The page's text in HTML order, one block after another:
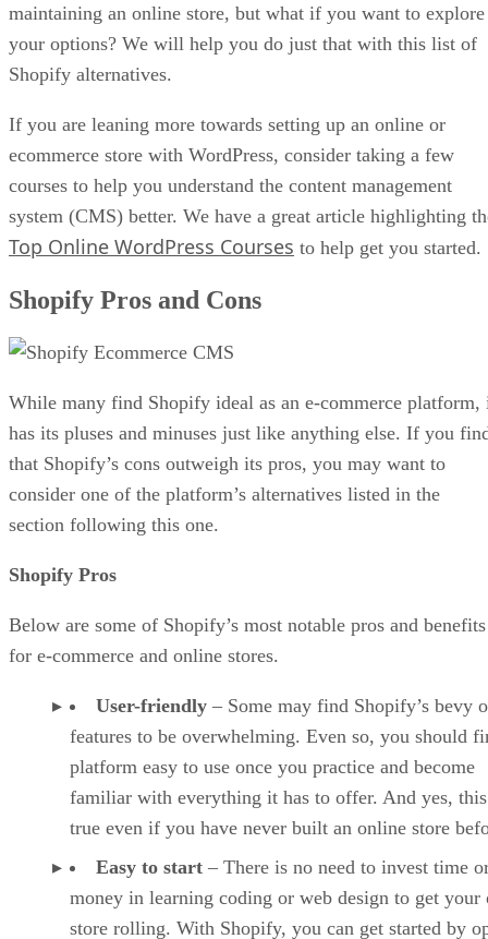
maintaining an online store, but what if you want to explore
your options? We will help you do just that with this list of
Shopify alternatives.
If you are leaning more towards setting up an online or
ecommerce store with WordPress, consider taking a few
courses to help you understand the content management
system (CMS) better. We have a great article highlighting
Top Online WordPress Courses to help get you started.
Shopify Pros and Cons
While many find Shopify ideal as an e-commerce platform,
has its pluses and minuses just like anything else. If you
that Shopify’s cons outweigh its pros, you may want to
consider one of the platform’s alternatives listed in the
section following this one.
Shopify Pros
Below are some of Shopify’s most notable pros and benefits
for e-commerce and online stores.
User-friendly – Some may find Shopify’s bevy
features to be overwhelming. Even so, you should
platform easy to use once you practice and become
familiar with everything it has to offer. And yes,
true even if you have never built an online store
Easy to start – There is no need to invest time
money in learning coding or web design to get your
store rolling. With Shopify, you can get started by